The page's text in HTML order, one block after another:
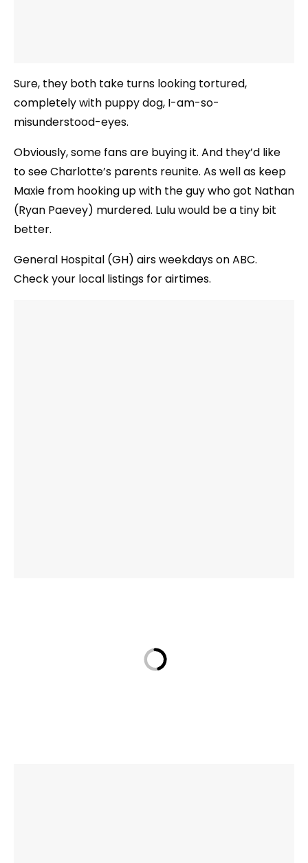
Sure, they both take turns looking tortured,
completely with puppy dog, I-am-so-
misunderstood-eyes.
Obviously, some fans are buying it. And they’d like
to see Charlotte’s parents reunite. As well as keep
Maxie from hooking up with the guy who got Nathan
(Ryan Paevey) murdered. Lulu would be a tiny bit
better.
General Hospital (GH) airs weekdays on ABC.
Check your local listings for airtimes.